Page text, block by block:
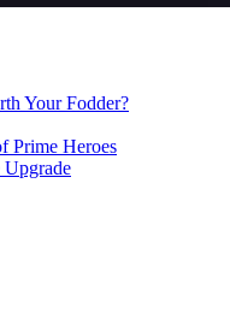
Your Fodder?
Prime Heroes
Upgrade